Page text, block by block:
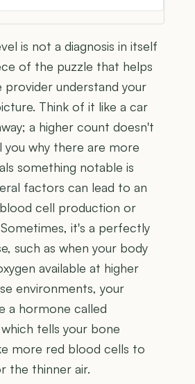
is not a diagnosis in itself
of the puzzle that helps
provider understand your
Think of it like a car
a higher count doesn't
you why there are more
something notable is
factors can lead to an
cell production or
it's a perfectly
such as when your body
available at higher
environments, your
a hormone called
tells your bone
more red blood cells to
the thinner air.